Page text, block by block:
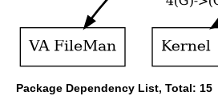
Package Dependency List, Total: 15